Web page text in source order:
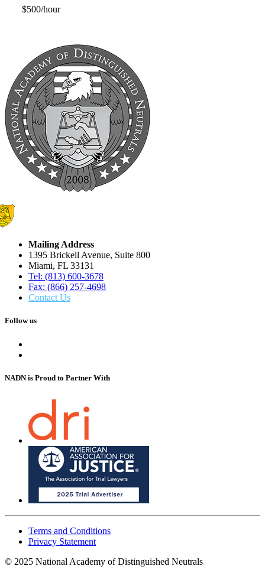
$500/hour
Mailing Address
1395 Brickell Avenue, Suite 800
Miami, FL 33131
Tel: (813) 600-3678
Fax: (866) 257-4698
Contact Us
Follow us
NADN is Proud to Partner With
Terms and Conditions
Privacy Statement
© 2025 National Academy of Distinguished Neutrals